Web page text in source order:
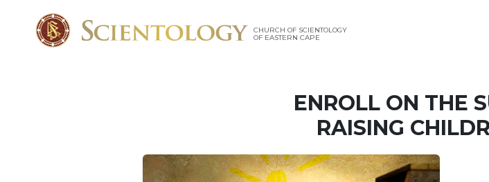
CHURCH OF SCIENTOLOGY
OF EASTERN CAPE
ENROLL ON THE
RAISING